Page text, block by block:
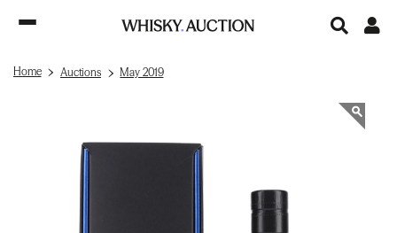
Home Auctions May 2019